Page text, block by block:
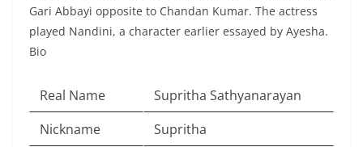
Gari Abbayi opposite to Chandan Kumar. The actress
played Nandini, a character earlier essayed by Ayesha.
Bio
Real Name
Supritha Sathyanarayan
Nickname
Supritha